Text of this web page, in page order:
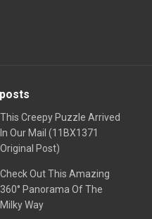
This Creepy Puzzle Arrived
In Our Mail (11BX1371
Original Post)
Check Out This Amazing
360° Panorama Of The
Milky Way